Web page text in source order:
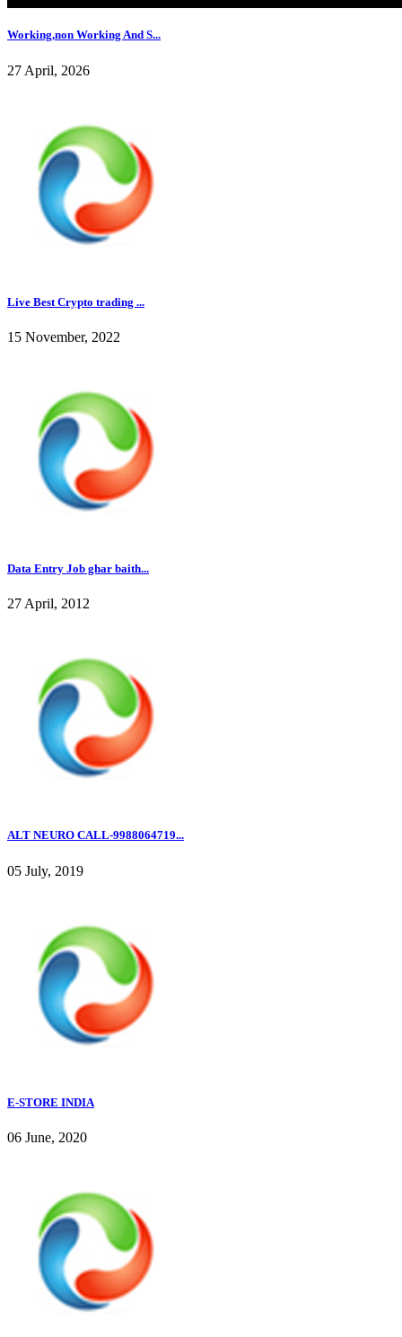
Working,non Working And S...
27 April, 2026
Live Best Crypto trading ...
15 November, 2022
Data Entry Job ghar baith...
27 April, 2012
ALT NEURO CALL-9988064719...
05 July, 2019
E-STORE INDIA
06 June, 2020